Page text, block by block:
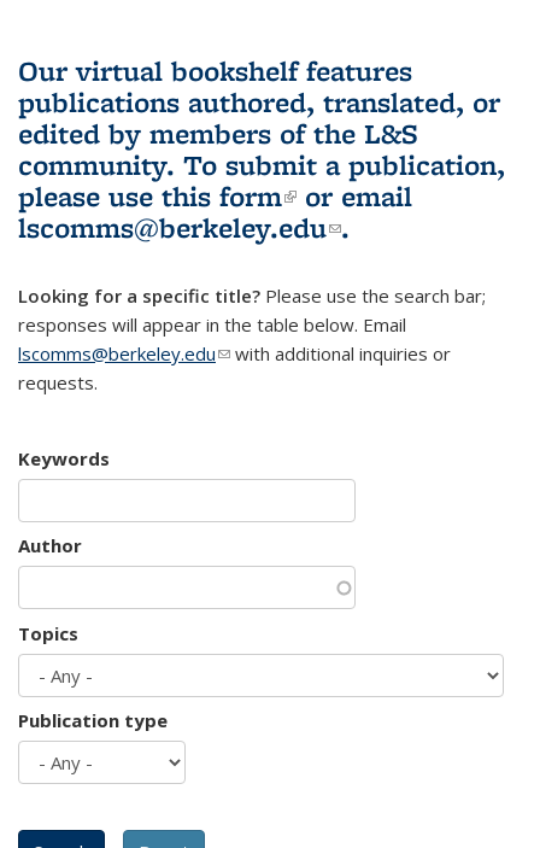
Our virtual bookshelf features
publications authored, translated, or
edited by members of the L&S
community. To submit a publication,
please use this form(link is external)
or email
lscomms@berkeley.edu(link sends e-
.
Looking for a specific title? Please use the search bar;
responses will appear in the table below. Email
lscomms@berkeley.edu(link sends e-mail)
with additional inquiries or
requests.
Keywords
Author
Topics
Publication type